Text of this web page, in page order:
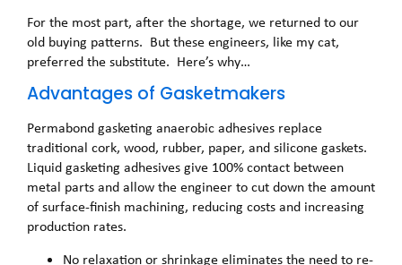
For the most part, after the shortage, we returned to our
old buying patterns. But these engineers, like my cat,
preferred the substitute. Here’s why…
Advantages of Gasketmakers
Permabond gasketing anaerobic adhesives replace
traditional cork, wood, rubber, paper, and silicone gaskets.
Liquid gasketing adhesives give 100% contact between
metal parts and allow the engineer to cut down the amount
of surface-finish machining, reducing costs and increasing
production rates.
No relaxation or shrinkage eliminates the need to re-